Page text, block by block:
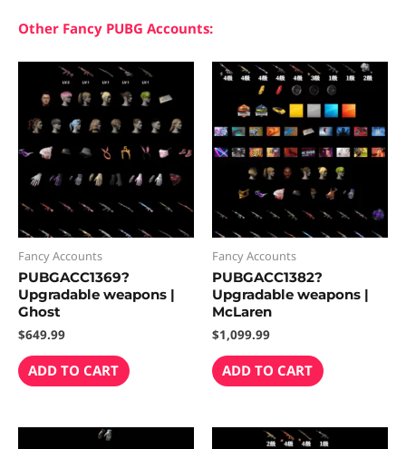
Other Fancy PUBG Accounts:
Fancy Accounts
PUBGACC1369?
Upgradable weapons |
Ghost
$649.99
ADD TO CART
Fancy Accounts
PUBGACC1382?
Upgradable weapons |
McLaren
$1,099.99
ADD TO CART